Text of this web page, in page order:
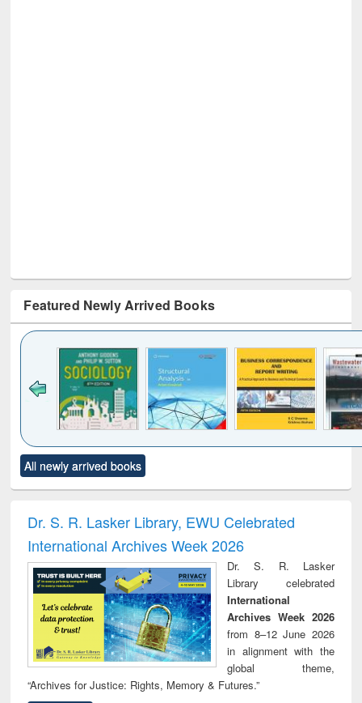
Featured Newly Arrived Books
to see
content):
Title (Click to see
original content):
and report writing
: a practical
approach to
business &
technical
communication
treatment and
reuse
All newly arrived books
Dr. S. R. Lasker Library, EWU Celebrated
International Archives Week 2026
Dr. S. R. Lasker
Library celebrated
International
Archives Week 2026
from 8–12 June 2026
in alignment with the
global theme,
“Archives for Justice: Rights, Memory & Futures.”